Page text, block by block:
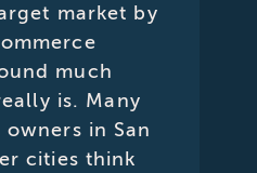
market by
much
is. Many
in San
cities think